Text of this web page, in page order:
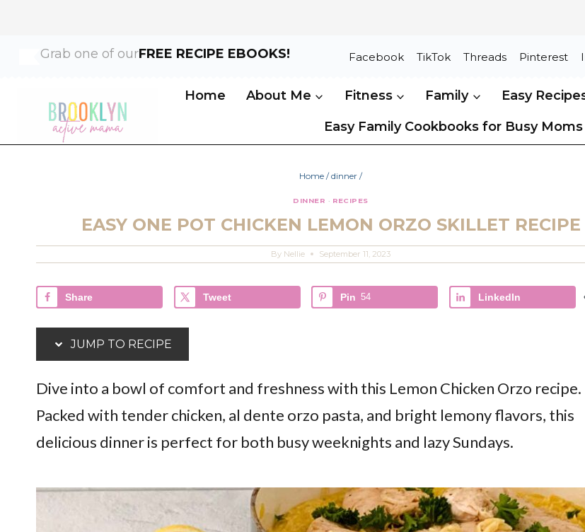
Grab one of ourFREE RECIPE EBOOKS! Facebook TikTok Threads Pinterest
Home
About Me Fitness Family Easy
Easy Family Cookbooks for Busy Moms
Home / dinner /
DINNER · RECIPES
EASY ONE POT CHICKEN LEMON ORZO SKILLET RECIPE
By Nellie September 11, 2023
Share Tweet Pin 54 LinkedIn
JUMP TO RECIPE
Dive into a bowl of comfort and freshness with this Lemon Chicken Orzo recipe.
Packed with tender chicken, al dente orzo pasta, and bright lemony flavors, this
delicious dinner is perfect for both busy weeknights and lazy Sundays.